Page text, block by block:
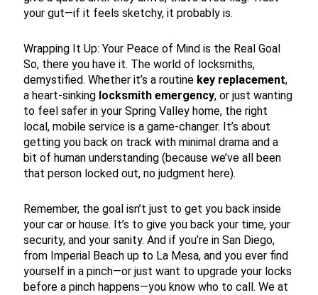
your gut—if it feels sketchy, it probably is.
Wrapping It Up: Your Peace of Mind is the Real Goal
So, there you have it. The world of locksmiths,
demystified. Whether it’s a routine key replacement,
a heart-sinking locksmith emergency, or just wanting
to feel safer in your Spring Valley home, the right
local, mobile service is a game-changer. It’s about
getting you back on track with minimal drama and a
bit of human understanding (because we’ve all been
that person locked out, no judgment here).
Remember, the goal isn’t just to get you back inside
your car or house. It’s to give you back your time, your
security, and your sanity. And if you’re in San Diego,
from Imperial Beach up to La Mesa, and you ever find
yourself in a pinch—or just want to upgrade your locks
before a pinch happens—you know who to call. We at